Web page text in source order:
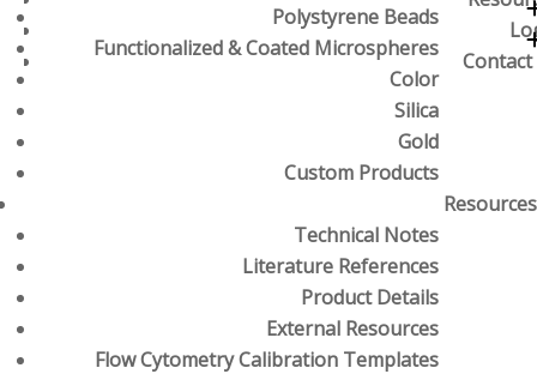
Polystyrene Beads
Functionalized & Coated Microspheres
Color
Silica
Gold
Custom Products
Resources
Technical Notes
Literature References
Product Details
External Resources
Flow Cytometry Calibration Templates
Contact